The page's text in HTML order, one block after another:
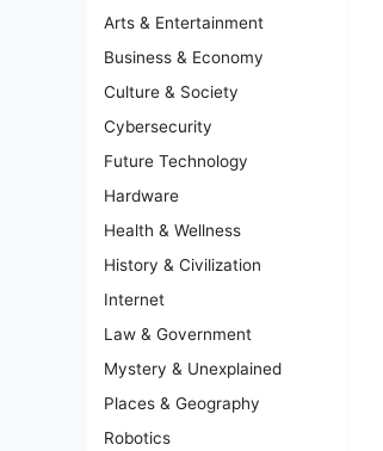
Arts & Entertainment
Business & Economy
Culture & Society
Cybersecurity
Future Technology
Hardware
Health & Wellness
History & Civilization
Internet
Law & Government
Mystery & Unexplained
Places & Geography
Robotics